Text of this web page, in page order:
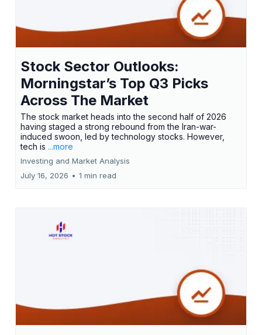
Stock Sector Outlooks:
Morningstar’s Top Q3 Picks
Across The Market
The stock market heads into the second half of 2026
having staged a strong rebound from the Iran-war-
induced swoon, led by technology stocks. However,
tech is ...more
Investing and Market Analysis
July 16, 2026 • 1 min read